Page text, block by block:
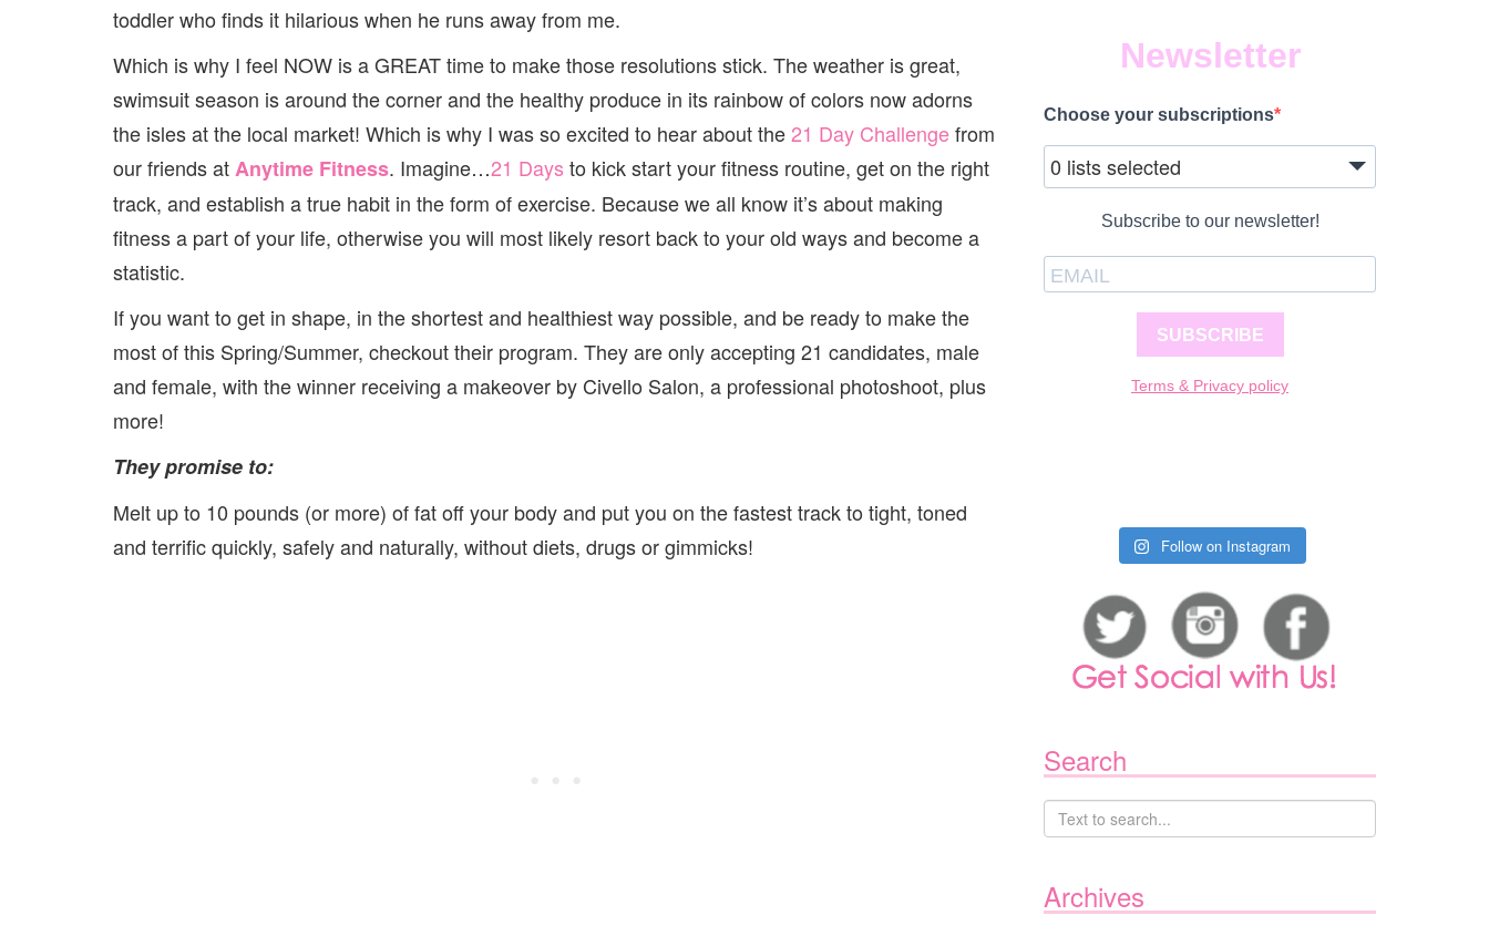
toddler who finds it hilarious when he runs away from me.
Which is why I feel NOW is a GREAT time to make those resolutions stick. The weather is great,
swimsuit season is around the corner and the healthy produce in its rainbow of colors now adorns
the isles at the local market! Which is why I was so excited to hear about the21 Day Challengefrom
our friends atAnytime Fitness. Imagine…21 Days to kick start your fitness routine, get on the right
track, and establish a true habit in the form of exercise. Because we all know it’s about making
fitness a part of your life, otherwise you will most likely resort back to your old ways and become a
statistic.
If you want to get in shape, in the shortest and healthiest way possible, and be ready to make the
most of this Spring/Summer, checkout their program. They are only accepting 21 candidates, male
and female, with the winner receiving a makeover by Civello Salon, a professional photoshoot, plus
more!
They promise to:
Melt up to 10 pounds (or more) of fat off your body and put you on the fastest track to tight, toned
and terrific quickly, safely and naturally, without diets, drugs or gimmicks!
Newsletter
Choose your subscriptions
0 lists selected
Subscribe to our newsletter!
SUBSCRIBE
Terms & Privacy policy
Follow on Instagram
Search
Archives